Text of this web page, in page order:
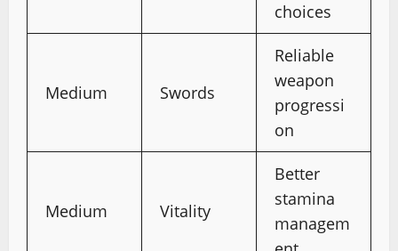
choices
Medium Swords
Reliable
weapon
progressi
on
Medium Vitality
Better
stamina
managem